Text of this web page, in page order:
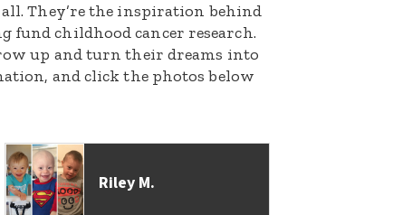
They’re the inspiration behind
fund childhood cancer research.
up and turn their dreams into
and click the photos below
Riley M.